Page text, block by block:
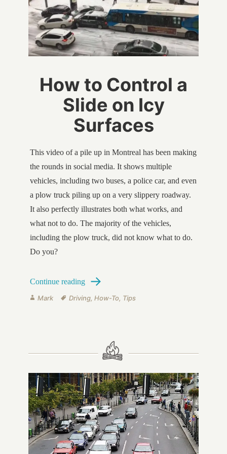
How to Control a
Slide on Icy
Surfaces
This video of a pile up in Montreal has been making
the rounds in social media. It shows multiple
vehicles, including two buses, a police car, and even
a plow truck piling up on a very slippery roadway.
It also perfectly illustrates both what works, and
what not to do. The majority of the vehicles,
including the plow truck, did not know what to do.
Do you?
Continue reading How to Control a Slide on Icy Surfaces
Author
Mark Tags
Driving, How-To, Tips